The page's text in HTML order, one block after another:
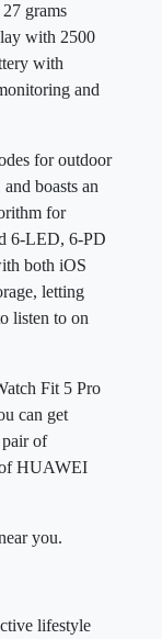
grams
with 2500
with
and
for outdoor
boasts an
for
6-LED, 6-PD
both iOS
letting
listen to on
Fit 5 Pro
can get
of
HUAWEI
you.
lifestyle